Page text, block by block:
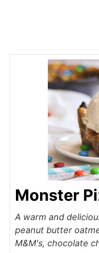
Monster
A warm and
peanut butter
M&M's, chocolate